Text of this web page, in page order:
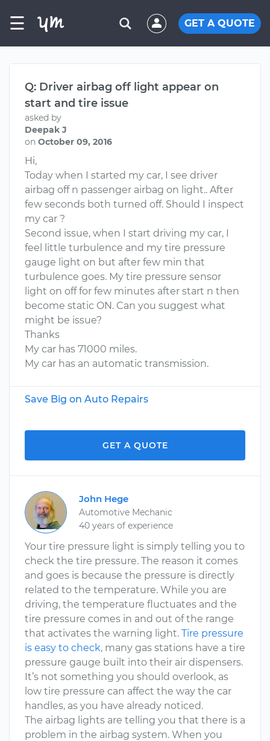
☰ GET A QUOTE
Q: Driver airbag off light appear on
start and tire issue
asked by
Deepak J
on October 09, 2016
Hi,
Today when I started my car, I see driver
airbag off n passenger airbag on light.. After
few seconds both turned off. Should I inspect
my car ?
Second issue, when I start driving my car, I
feel little turbulence and my tire pressure
gauge light on but after few min that
turbulence goes. My tire pressure sensor
light on off for few minutes after start n then
become static ON. Can you suggest what
might be issue?
Thanks
My car has 71000 miles.
My car has an automatic transmission.
Save Big on Auto Repairs
GET A QUOTE
John Hege
Automotive Mechanic
40 years of experience
Your tire pressure light is simply telling you to
check the tire pressure. The reason it comes
and goes is because the pressure is directly
related to the temperature. While you are
driving, the temperature fluctuates and the
tire pressure comes in and out of the range
that activates the warning light. Tire pressure
is easy to check, many gas stations have a tire
pressure gauge built into their air dispensers.
It’s not something you should overlook, as
low tire pressure can affect the way the car
handles, as you have already noticed.
The airbag lights are telling you that there is a
problem in the airbag system. When you